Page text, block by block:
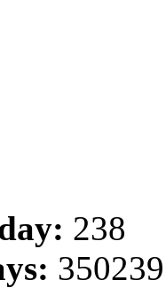
238
350239